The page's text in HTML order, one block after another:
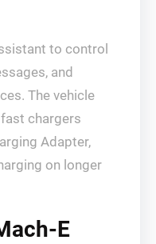
to control
and
The vehicle
chargers
Adapter,
on longer
E